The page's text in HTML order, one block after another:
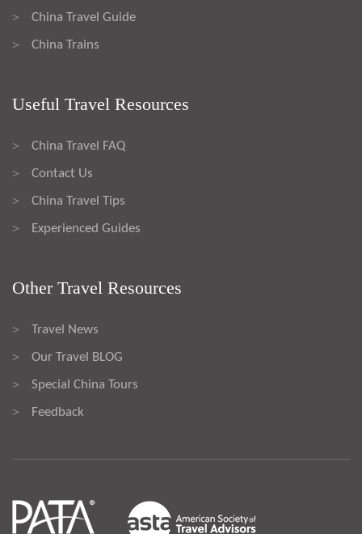
> China Travel Guide
> China Trains
Useful Travel Resources
> China Travel FAQ
> Contact Us
> China Travel Tips
> Experienced Guides
Other Travel Resources
> Travel News
> Our Travel BLOG
> Special China Tours
> Feedback